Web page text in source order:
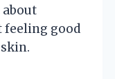
feeling good